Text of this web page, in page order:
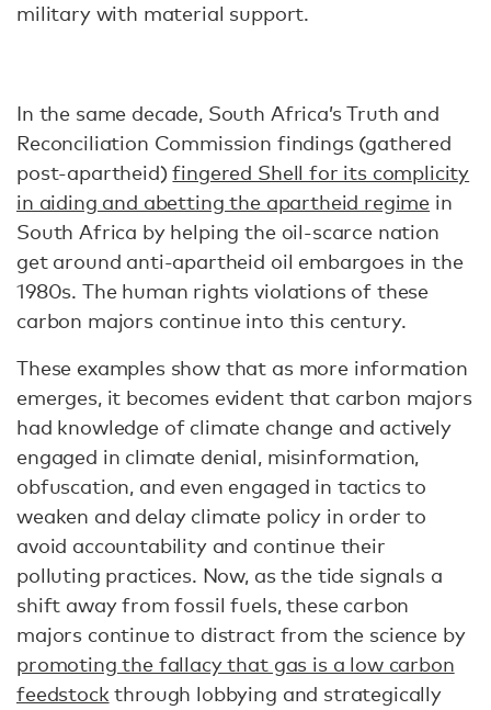
military with material support.
In the same decade, South Africa’s Truth and
Reconciliation Commission findings (gathered
post-apartheid)fingered Shell for its complicity
in aiding and abetting the apartheid regime in
South Africa by helping the oil-scarce nation
get around anti-apartheid oil embargoes in the
1980s. The human rights violations of these
carbon majors continue into this century.
These examples show that as more information
emerges, it becomes evident that carbon majors
had knowledge of climate change and actively
engaged in climate denial, misinformation,
obfuscation, and even engaged in tactics to
weaken and delay climate policy in order to
avoid accountability and continue their
polluting practices. Now, as the tide signals a
shift away from fossil fuels, these carbon
majors continue to distract from the science by
promoting the fallacy that gas is a low carbon
feedstock through lobbying and strategically